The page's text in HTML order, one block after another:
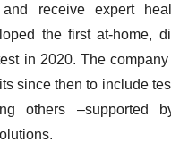
receive expert
the first at-home,
in 2020. The
since then to include
others –supported